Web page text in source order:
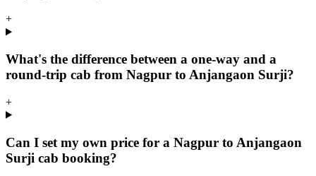
+
What's the difference between a one-way and a
round-trip cab from Nagpur to Anjangaon Surji?
+
Can I set my own price for a Nagpur to Anjangaon
Surji cab booking?